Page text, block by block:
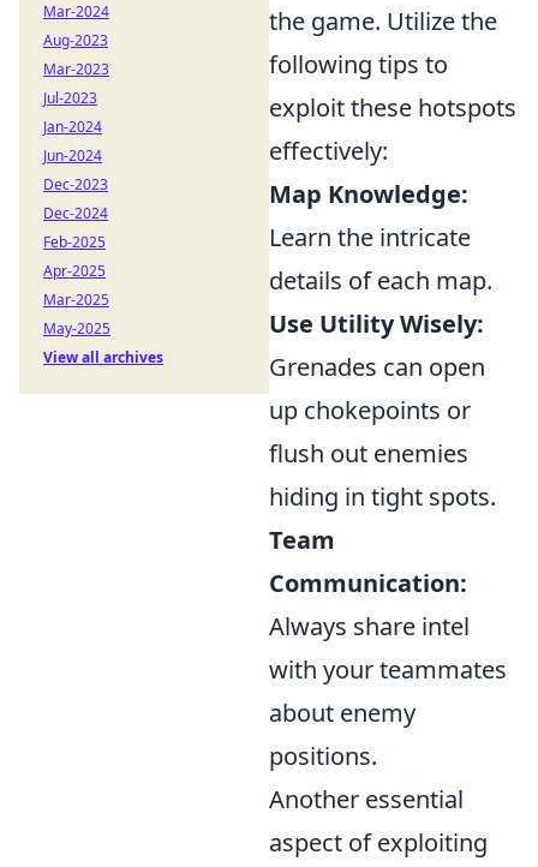
the game. Utilize the
following tips to
exploit these hotspots
effectively:
Map Knowledge:
Learn the intricate
details of each map.
Use Utility Wisely:
Grenades can open
up chokepoints or
flush out enemies
hiding in tight spots.
Team
Communication:
Always share intel
with your teammates
about enemy
positions.
Another essential
aspect of exploiting
Mar-2024
Aug-2023
Mar-2023
Jul-2023
Jan-2024
Jun-2024
Dec-2023
Dec-2024
Feb-2025
Apr-2025
Mar-2025
May-2025
View all archives